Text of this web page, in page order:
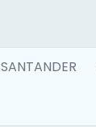
SANTANDER